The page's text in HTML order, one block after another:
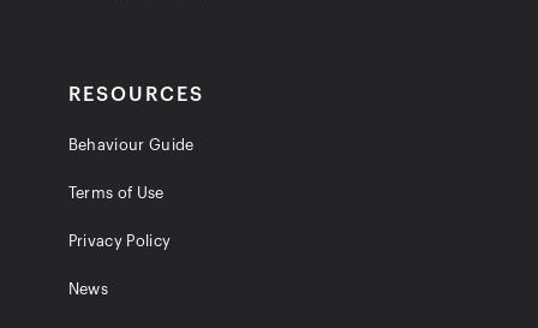
RESOURCES
Behaviour Guide
Terms of Use
Privacy Policy
News